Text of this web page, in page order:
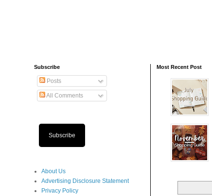
Most Recent Post
Subscribe
Posts
All Comments
Subscribe
About Us
Advertising Disclosure Statement
Privacy Policy